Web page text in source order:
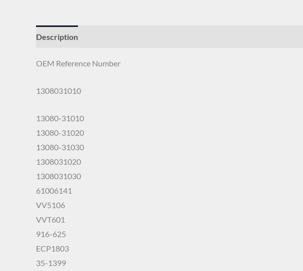
Description
OEM Reference Number
1308031010
13080-31010
13080-31020
13080-31030
1308031020
1308031030
61006141
VV5106
VVT601
916-625
ECP1803
35-1399